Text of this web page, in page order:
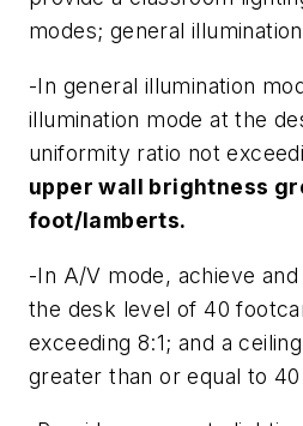
modes; general
-In general illumination
illumination mode at the
uniformity ratio not
upper wall brightness
foot/lamberts.
-In A/V mode, achieve
the desk level of 40
exceeding 8:1; and a
greater than or equal to